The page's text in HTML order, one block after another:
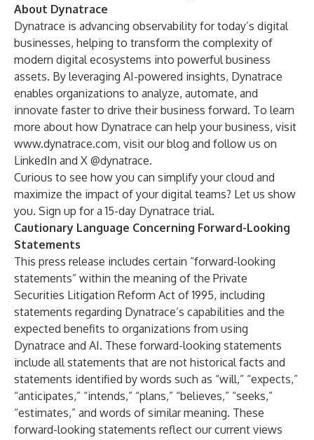
About Dynatrace
Dynatrace is advancing observability for today’s digital
businesses, helping to transform the complexity of
modern digital ecosystems into powerful business
assets. By leveraging AI-powered insights, Dynatrace
enables organizations to analyze, automate, and
innovate faster to drive their business forward. To learn
more about how Dynatrace can help your business, visit
www.dynatrace.com, visit ourblog and follow us on
LinkedIn and X @dynatrace.
Curious to see how you can simplify your cloud and
maximize the impact of your digital teams? Let us show
you. Sign up for a15-day Dynatrace trial.
Cautionary Language Concerning Forward-Looking
Statements
This press release includes certain “forward-looking
statements” within the meaning of the Private
Securities Litigation Reform Act of 1995, including
statements regarding Dynatrace’s capabilities and the
expected benefits to organizations from using
Dynatrace and AI. These forward-looking statements
include all statements that are not historical facts and
statements identified by words such as “will,” “expects,”
“anticipates,” “intends,” “plans,” “believes,” “seeks,”
“estimates,” and words of similar meaning. These
forward-looking statements reflect our current views